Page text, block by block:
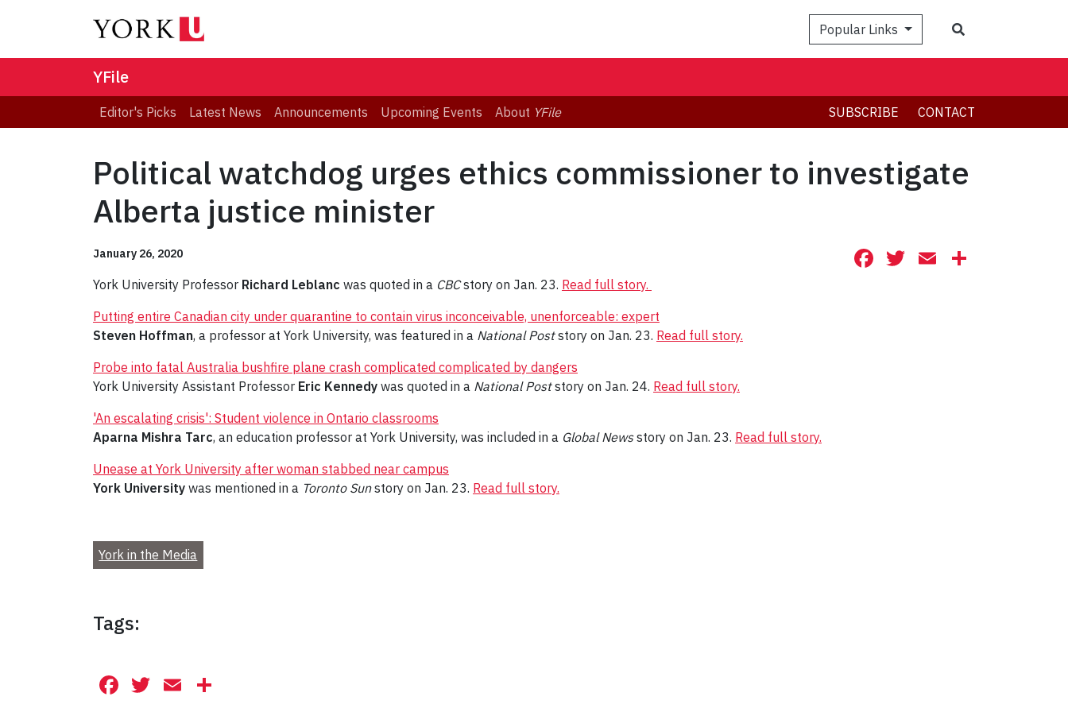
Popular Links
YFile
Editor's Picks Latest News Announcements Upcoming Events About YFile SUBSCRIBE CONTACT
Political watchdog urges ethics commissioner to investigate
Alberta justice minister
January 26, 2020 Facebook
Twitter
Email
York University Professor Richard Leblanc was quoted in a CBCstory on Jan. 23. Read full story.
Putting entire Canadian city under quarantine to contain virus inconceivable, unenforceable: expert
Steven Hoffman, a professor at York University, was featured in a National Poststory on Jan. 23. Read full story.
Probe into fatal Australia bushfire plane crash complicated complicated by dangers
York University Assistant Professor Eric Kennedy was quoted in a National Poststory on Jan. 24. Read full story.
'An escalating crisis': Student violence in Ontario classrooms
Aparna Mishra Tarc, an education professor at York University, was included in a Global Newsstory on Jan. 23. Read full story.
Unease at York University after woman stabbed near campus
York University was mentioned in a Toronto Sunstory on Jan. 23. Read full story.
York in the Media
Tags:
Facebook
Twitter
Email